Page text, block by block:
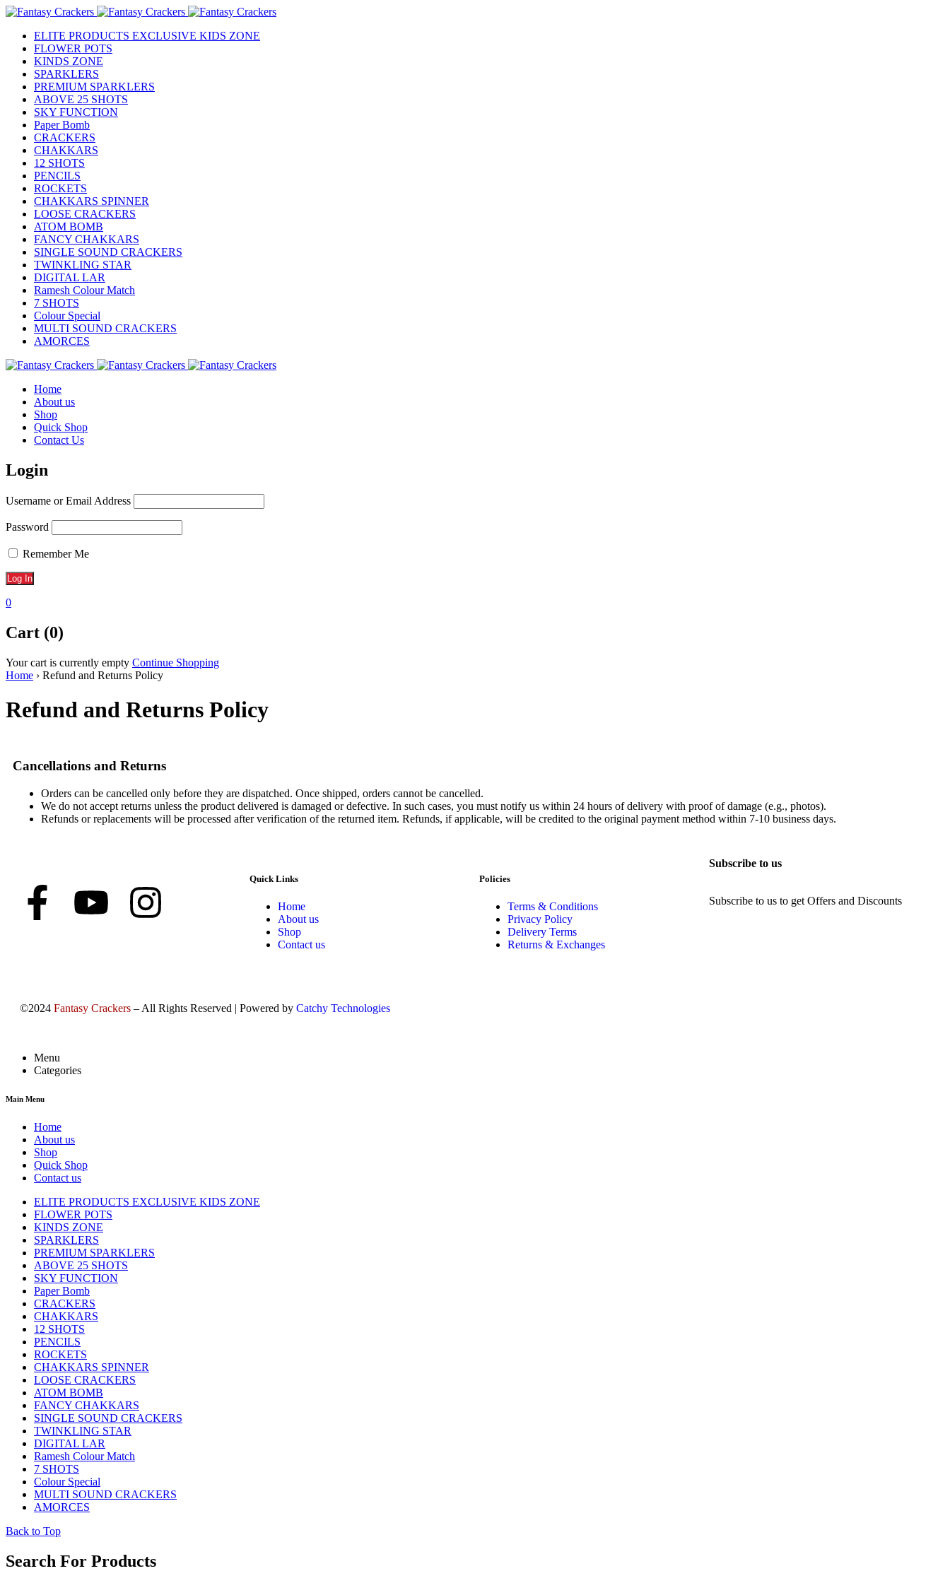
ELITE PRODUCTS EXCLUSIVE KIDS ZONE
FLOWER POTS
KINDS ZONE
SPARKLERS
PREMIUM SPARKLERS
ABOVE 25 SHOTS
SKY FUNCTION
Paper Bomb
CRACKERS
CHAKKARS
12 SHOTS
PENCILS
ROCKETS
CHAKKARS SPINNER
LOOSE CRACKERS
ATOM BOMB
FANCY CHAKKARS
SINGLE SOUND CRACKERS
TWINKLING STAR
DIGITAL LAR
Ramesh Colour Match
7 SHOTS
Colour Special
MULTI SOUND CRACKERS
AMORCES
Home
About us
Shop
Quick Shop
Contact Us
Login
Username or Email Address
Password
Remember Me
0
Cart (0)
Your cart is currently empty Continue Shopping
Home › Refund and Returns Policy
Refund and Returns Policy
Cancellations and Returns
Orders can be cancelled only before they are dispatched. Once shipped, orders cannot be cancelled.
We do not accept returns unless the product delivered is damaged or defective. In such cases, you must notify us within 24 hours of delivery with proof of damage (e.g., photos).
Refunds or replacements will be processed after verification of the returned item. Refunds, if applicable, will be credited to the original payment method within 7-10 business days.
Quick Links
Home
About us
Shop
Contact us
Policies
Terms & Conditions
Privacy Policy
Delivery Terms
Returns & Exchanges
Subscribe to us
Subscribe to us to get Offers and Discounts
©2024 Fantasy Crackers – All Rights Reserved | Powered by Catchy Technologies
Menu
Categories
Main Menu
Home
About us
Shop
Quick Shop
Contact us
ELITE PRODUCTS EXCLUSIVE KIDS ZONE
FLOWER POTS
KINDS ZONE
SPARKLERS
PREMIUM SPARKLERS
ABOVE 25 SHOTS
SKY FUNCTION
Paper Bomb
CRACKERS
CHAKKARS
12 SHOTS
PENCILS
ROCKETS
CHAKKARS SPINNER
LOOSE CRACKERS
ATOM BOMB
FANCY CHAKKARS
SINGLE SOUND CRACKERS
TWINKLING STAR
DIGITAL LAR
Ramesh Colour Match
7 SHOTS
Colour Special
MULTI SOUND CRACKERS
AMORCES
Back to Top
Search For Products